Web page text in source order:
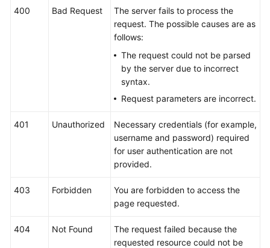
Region)
Guide
400 Bad Request
The server fails to process the
request. The possible causes are as
follows:
The request could not be parsed
by the server due to incorrect
syntax.
Request parameters are incorrect.
401 Unauthorized
Necessary credentials (for example,
username and password) required
for user authentication are not
provided.
403 Forbidden
You are forbidden to access the
page requested.
404 Not Found
The request failed because the
requested resource could not be